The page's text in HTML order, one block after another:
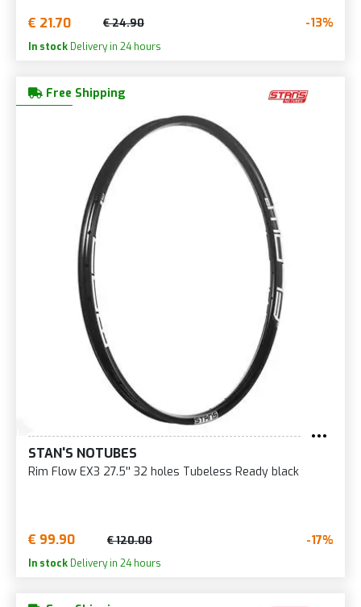
€ 21.70 € 24.90 -13%
In stock Delivery in 24 hours
Free Shipping
STAN'S NOTUBES
Rim Flow EX3 27.5'' 32 holes Tubeless Ready black
€ 99.90 € 120.00 -17%
In stock Delivery in 24 hours